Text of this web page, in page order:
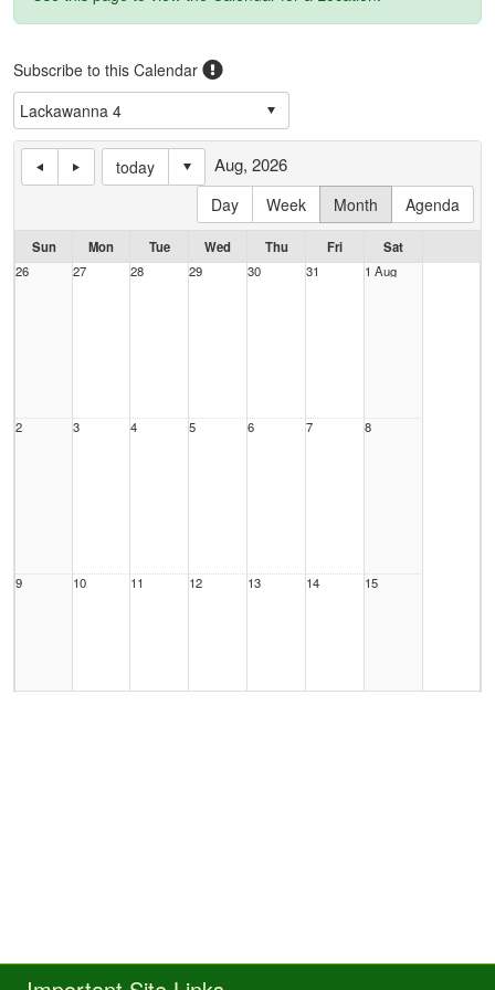
Subscribe to this Calendar
today
Day
Week Month Agenda
Aug, 2026
Sun Mon Tue Wed Thu Fri
Sat
26
27 28 29 30 31 1 Aug
2 3 4 5 6 7 8
9 10 11 12 13 14 15